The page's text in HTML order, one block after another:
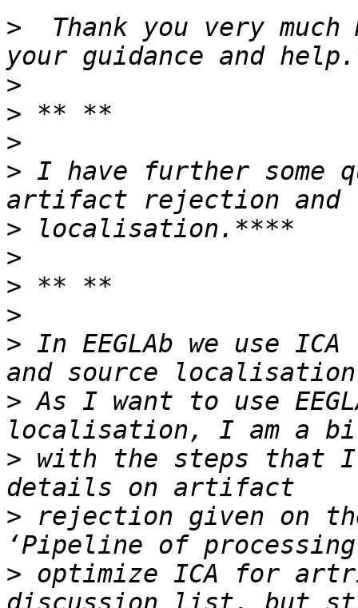
>
Thank you very much
>
>
>
> I have further some
>
>
>
>
> In EEGLAb we use
> As I want to use
> with the steps that
> rejection given on
> optimize ICA for